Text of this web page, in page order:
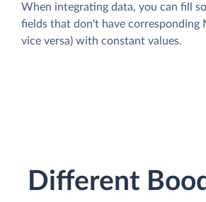
When integrating data, you can fill
fields that don't have corresponding
vice versa) with constant values.
Different